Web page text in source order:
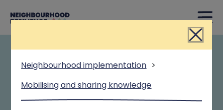
INTERACTIVE TOOL
This interactive tool is based on learning
from the Neighbourhood Resilience
Close
Neighbourhood implementation >
Mobilising and sharing knowledge